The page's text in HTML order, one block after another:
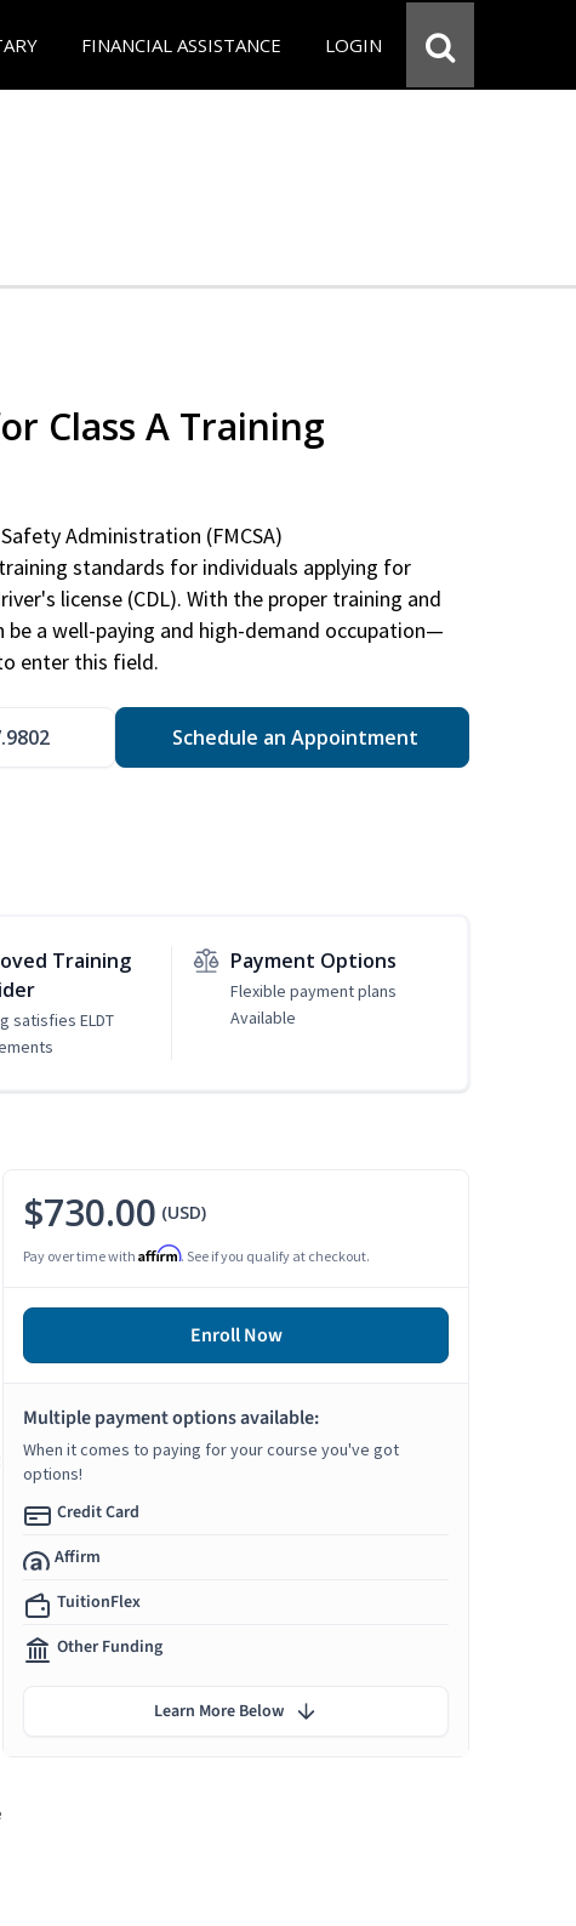
FINANCIAL ASSISTANCE LOGIN
Class A Training
Administration (FMCSA)
standards for individuals applying for
license (CDL). With the proper training and
be a well-paying and high-demand occupation—
enter this field.
Schedule an Appointment
Training
satisfies ELDT
Payment Options
Flexible payment plans
Available
$730.00 (USD)
Pay over time with Affirm. See if you qualify at checkout.
Enroll Now
Multiple payment options available:
When it comes to paying for your course you've got
options!
Credit Card
Affirm
TuitionFlex
Other Funding
Learn More Below